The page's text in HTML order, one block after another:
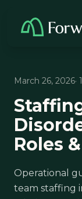
March 26, 2026·
Roles
Operational
team staffing